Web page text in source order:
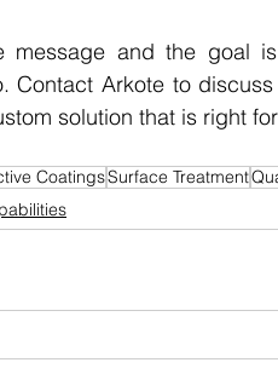
message and the goal
Contact Arkote to
solution that is right
CoatingsSurface Treatment